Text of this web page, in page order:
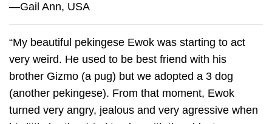
—Gail Ann, USA
“My beautiful pekingese Ewok was starting to act
very weird. He used to be best friend with his
brother Gizmo (a pug) but we adopted a 3 dog
(another pekingese). From that moment, Ewok
turned very angry, jealous and very agressive when